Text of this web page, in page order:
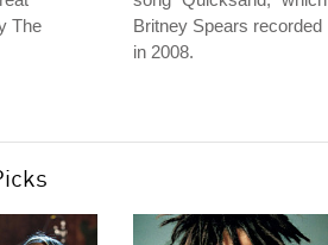
The
Britney Spears recorded
in 2008.